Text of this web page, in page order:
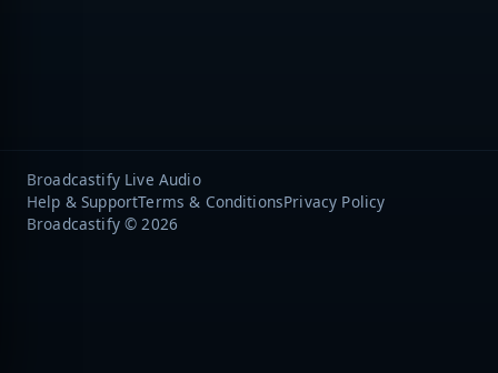
Broadcastify Live Audio
Help & SupportTerms & ConditionsPrivacy Policy
Broadcastify © 2026